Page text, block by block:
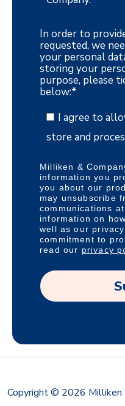
In order to
requested, we
your personal
storing your
purpose, please
below:*
I agree to
store and
Milliken &
information you
you about our
may unsubscribe
communications
information on
well as our
commitment to
read our privacy
Copyright © 2026 Milliken